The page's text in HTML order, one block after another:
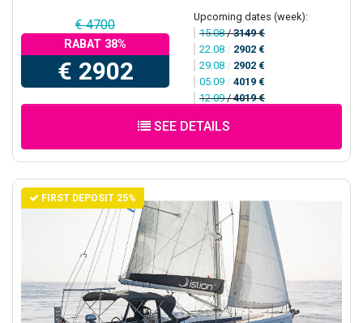
€ 4700
RABAT 38%
€ 2902
Upcoming dates (week):
15.08/3149 €
22.08 / 2902 €
29.08 / 2902 €
05.09 / 4019 €
12.09/4019 €
SEE DETAILS
FIRST DEPOSIT 25%